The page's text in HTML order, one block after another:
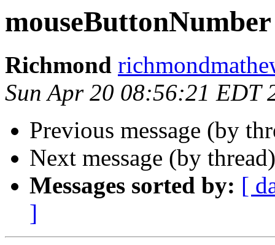
mouseButtonNumber
Richmond
Sun Apr 20 08:56:21 EDT
Previous message (by
Next message (by
Messages sorted by: [
]